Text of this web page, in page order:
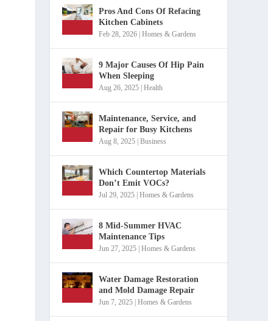
Pros And Cons Of Refacing
Kitchen Cabinets
Feb 28, 2026 |Homes & Gardens
9 Major Causes Of Hip Pain
When Sleeping
Aug 26, 2025 |Health
Maintenance, Service, and
Repair for Busy Kitchens
Aug 8, 2025 |Business
Which Countertop Materials
Don’t Emit VOCs?
Jul 29, 2025 |Homes & Gardens
8 Mid-Summer HVAC
Maintenance Tips
Jun 27, 2025 |Homes & Gardens
Water Damage Restoration
and Mold Damage Repair
Jun 7, 2025 |Homes & Gardens